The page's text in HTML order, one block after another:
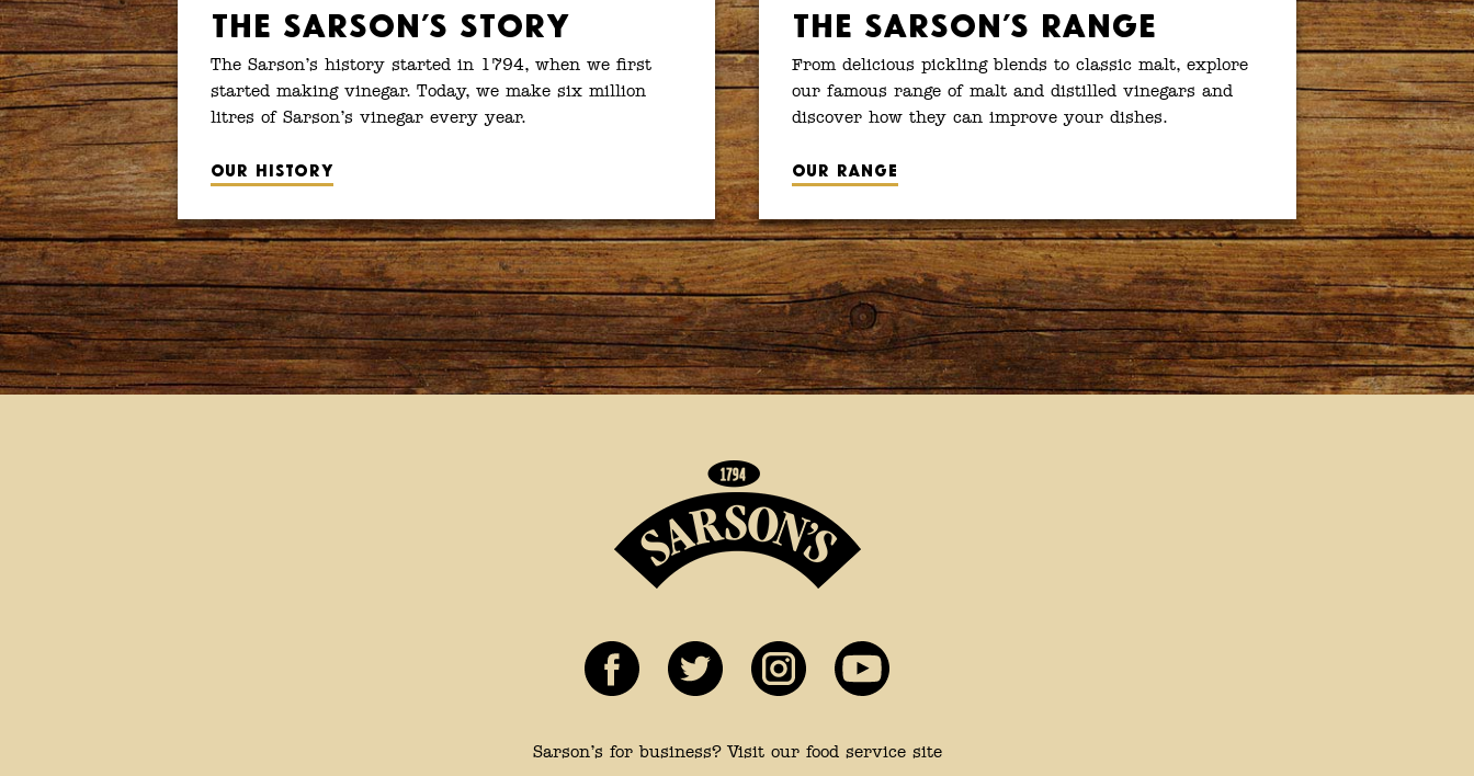
The Sarson’s Story
The Sarson’s history started in 1794, when we first
started making vinegar. Today, we make six million
litres of Sarson’s vinegar every year.
Our history
The Sarson’s Range
From delicious pickling blends to classic malt, explore
our famous range of malt and distilled vinegars and
discover how they can improve your dishes.
Our range
Sarson’s for business? Visit our food service site